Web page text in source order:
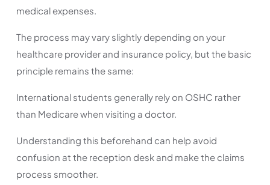
medical expenses.
The process may vary slightly depending on your
healthcare provider and insurance policy, but the basic
principle remains the same:
International students generally rely on OSHC rather
than Medicare when visiting a doctor.
Understanding this beforehand can help avoid
confusion at the reception desk and make the claims
process smoother.